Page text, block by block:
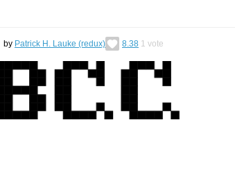
by Patrick H. Lauke (redux) 8.38 1 vote